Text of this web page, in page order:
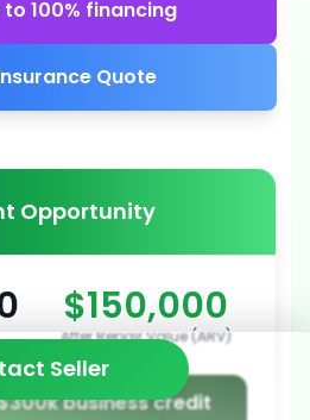
to 100% financing
Quote
Opportunity
$150,000
After Repair Value (ARV)
business credit
Seller